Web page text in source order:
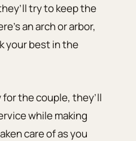
try to keep the
an arch or arbor,
your best in the
the couple, they’ll
while making
care of as you